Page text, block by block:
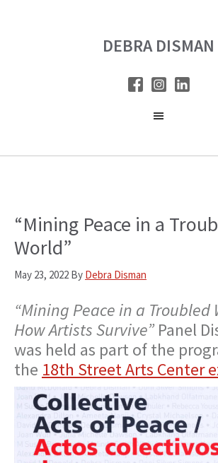
DEBRA DISMAN
“Mining Peace in a
World”
May 23, 2022 By Debra Disman
“Mining Peace in a Troubled
How Artists Survive” Panel
was held as part of the
the 18th Street Arts Center